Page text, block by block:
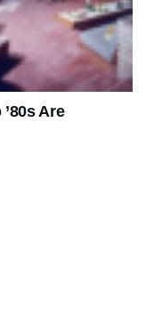
Are